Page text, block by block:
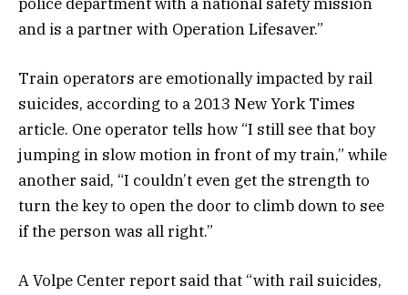
and is a partner with Operation Lifesaver.”
Train operators are emotionally impacted by rail
suicides, according to a 2013 New York Times
article. One operator tells how “I still see that boy
jumping in slow motion in front of my train,” while
another said, “I couldn’t even get the strength to
turn the key to open the door to climb down to see
if the person was all right.”
A Volpe Center report said that “with rail suicides,